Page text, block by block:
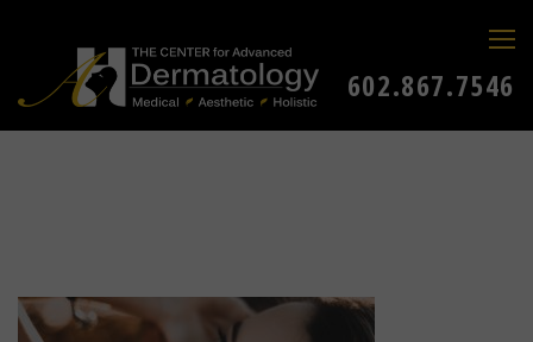
602.867.7546